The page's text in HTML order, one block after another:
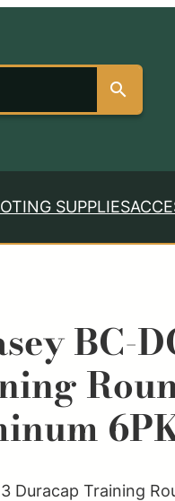
SUPPLIES
BC-
Duracap Training